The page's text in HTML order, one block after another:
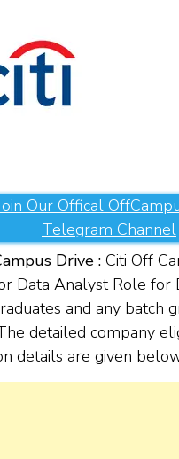
Our Offical
Telegram Channel
Drive : Citi Off
Data Analyst Role for
and any batch
detailed company
details are given